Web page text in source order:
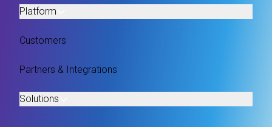
Platform
Customers
Partners & Integrations
Solutions